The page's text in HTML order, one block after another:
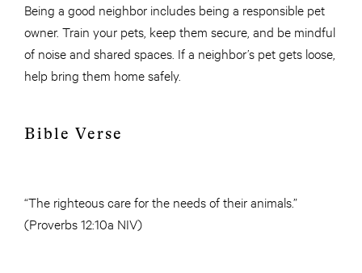
Being a good neighbor includes being a responsible pet
owner. Train your pets, keep them secure, and be mindful
of noise and shared spaces. If a neighbor’s pet gets loose,
help bring them home safely.
Bible Verse
“The righteous care for the needs of their animals.”
(Proverbs 12:10a NIV)